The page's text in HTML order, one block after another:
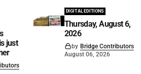
just
DIGITAL EDITIONS
Thursday, August 6,
2026
by Bridge Contributors
August 06, 2026